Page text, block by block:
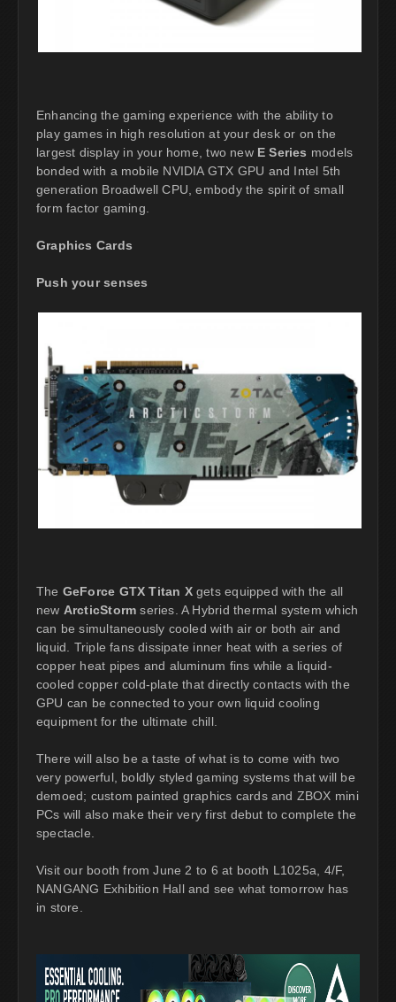
Enhancing the gaming experience with the ability to
play games in high resolution at your desk or on the
largest display in your home, two new E Series models
bonded with a mobile NVIDIA GTX GPU and Intel 5th
generation Broadwell CPU, embody the spirit of small
form factor gaming.
Graphics Cards
Push your senses
The GeForce GTX Titan Xgets equipped with the all
new ArcticStorm series. A Hybrid thermal system which
can be simultaneously cooled with air or both air and
liquid. Triple fans dissipate inner heat with a series of
copper heat pipes and aluminum fins while a liquid-
cooled copper cold-plate that directly contacts with the
GPU can be connected to your own liquid cooling
equipment for the ultimate chill.
There will also be a taste of what is to come with two
very powerful, boldly styled gaming systems that will be
demoed; custom painted graphics cards and ZBOX mini
PCs will also make their very first debut to complete the
spectacle.
Visit our booth from June 2 to 6 at booth L1025a, 4/F,
NANGANG Exhibition Hall and see what tomorrow has
in store.